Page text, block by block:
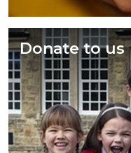
Donate to us